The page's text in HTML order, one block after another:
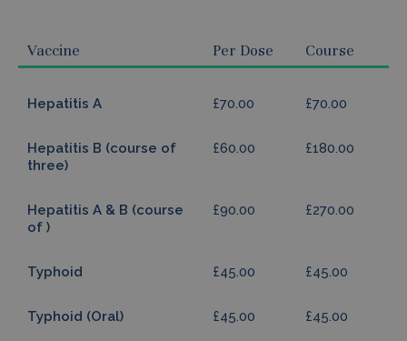
Vaccine Per Dose Course
Hepatitis A £70.00 £70.00
Hepatitis B (course of
three)
£60.00 £180.00
Hepatitis A & B (course
of )
£90.00 £270.00
Typhoid £45.00 £45.00
Typhoid (Oral) £45.00 £45.00